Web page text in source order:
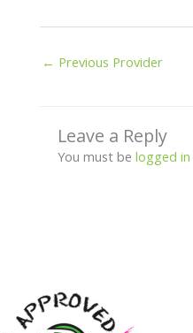
← Previous Provider
Leave a Reply
You must be logged in